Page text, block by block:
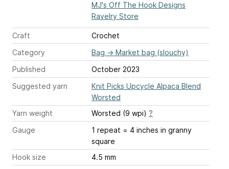
MJ's Off The Hook Designs
Ravelry Store
Craft
Crochet
Category
Bag → Market bag (slouchy)
Published
October 2023
Suggested yarn
Knit Picks Upcycle Alpaca Blend
Worsted
Yarn weight
Worsted (9 wpi) ?
Gauge
1 repeat = 4 inches in granny
square
Hook size
4.5 mm